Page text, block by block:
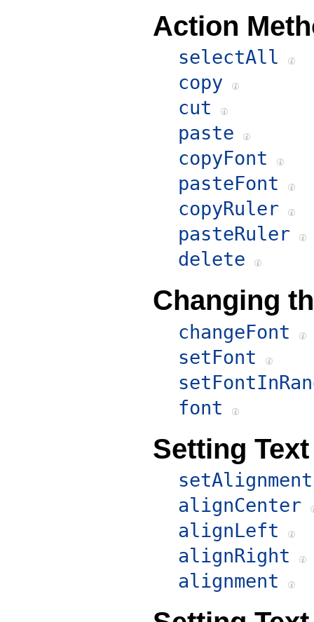
Action
selectAll
copy
cut
paste
copyFont
pasteFont
copyRuler
pasteRuler
delete
Changing
changeFont
setFont
font
Setting
setAlignment
alignCenter
alignLeft
alignRight
alignment